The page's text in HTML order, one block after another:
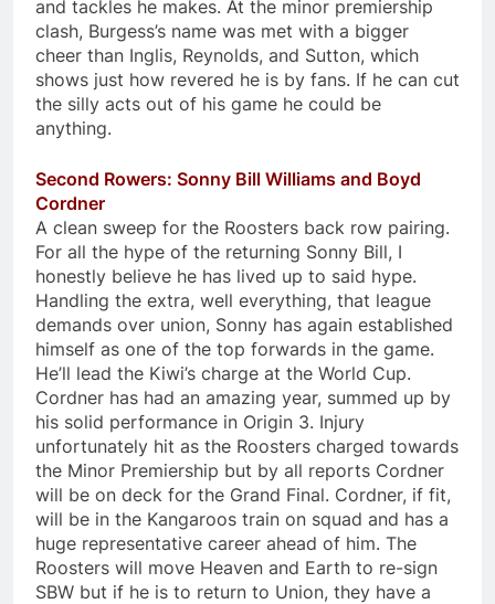
and tackles he makes. At the minor premiership
clash, Burgess’s name was met with a bigger
cheer than Inglis, Reynolds, and Sutton, which
shows just how revered he is by fans. If he can cut
the silly acts out of his game he could be
anything.
Second Rowers: Sonny Bill Williams and Boyd
Cordner
A clean sweep for the Roosters back row pairing.
For all the hype of the returning Sonny Bill, I
honestly believe he has lived up to said hype.
Handling the extra, well everything, that league
demands over union, Sonny has again established
himself as one of the top forwards in the game.
He’ll lead the Kiwi’s charge at the World Cup.
Cordner has had an amazing year, summed up by
his solid performance in Origin 3. Injury
unfortunately hit as the Roosters charged towards
the Minor Premiership but by all reports Cordner
will be on deck for the Grand Final. Cordner, if fit,
will be in the Kangaroos train on squad and has a
huge representative career ahead of him. The
Roosters will move Heaven and Earth to re-sign
SBW but if he is to return to Union, they have a